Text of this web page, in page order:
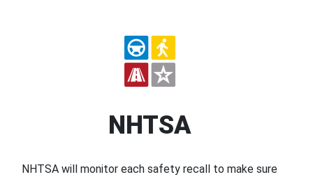
NHTSA
NHTSA will monitor each safety recall to make sure